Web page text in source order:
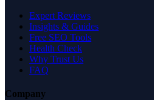
Expert Reviews
Insights & Guides
Free SEO Tools
Health Check
Why Trust Us
FAQ
Company